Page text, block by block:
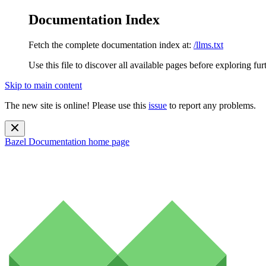
Documentation Index
Fetch the complete documentation index at: /llms.txt
Use this file to discover all available pages before exploring
Skip to main content
The new site is online! Please use this issue to report any problems.
Bazel Documentation home page